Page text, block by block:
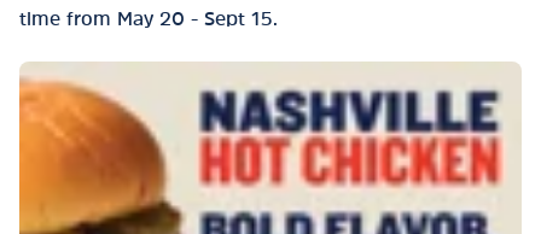
time from May 20 - Sept 15.